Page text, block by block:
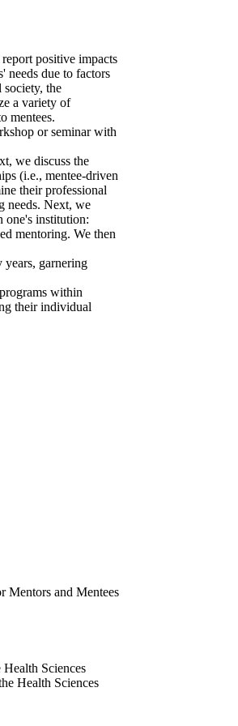
positive impacts
needs due to factors
society, the
a variety of
mentees.
or seminar with
we discuss the
(i.e., mentee-driven
their professional
needs. Next, we
one's institution:
mentoring. We then
years, garnering
within
their individual
Mentors and Mentees
Sciences
Health Sciences